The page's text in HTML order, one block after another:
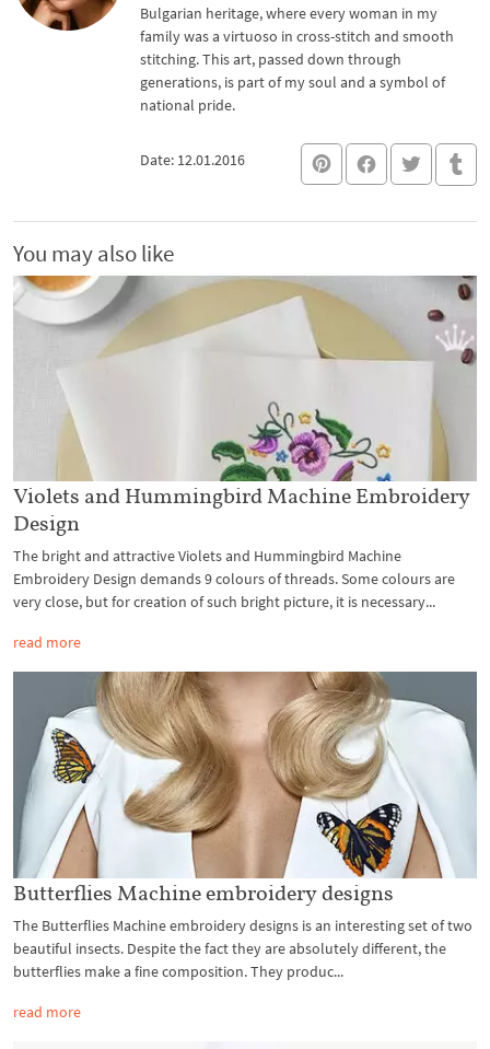
Bulgarian heritage, where every woman in my
family was a virtuoso in cross-stitch and smooth
stitching. This art, passed down through
generations, is part of my soul and a symbol of
national pride.
Date: 12.01.2016
You may also like
Violets and Hummingbird Machine Embroidery
Design
The bright and attractive Violets and Hummingbird Machine
Embroidery Design demands 9 colours of threads. Some colours are
very close, but for creation of such bright picture, it is necessary...
read more
Butterflies Machine embroidery designs
The Butterflies Machine embroidery designs is an interesting set of two
beautiful insects. Despite the fact they are absolutely different, the
butterflies make a fine composition. They produc...
read more